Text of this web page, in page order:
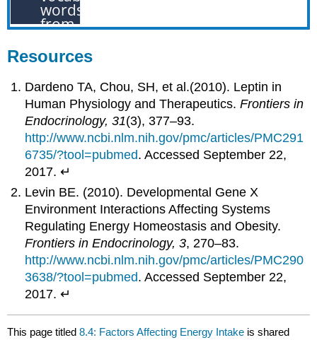
Resources
Dardeno TA, Chou, SH, et al.(2010). Leptin in
Human Physiology and Therapeutics.Frontiers in
Endocrinology, 31(3), 377–93.
http://www.ncbi.nlm.nih.gov/pmc/articles/PMC291
6735/?tool=pubmed. Accessed September 22,
2017. ↵
Levin BE. (2010). Developmental Gene X
Environment Interactions Affecting Systems
Regulating Energy Homeostasis and Obesity.
Frontiers in Endocrinology, 3, 270–83.
http://www.ncbi.nlm.nih.gov/pmc/articles/PMC290
3638/?tool=pubmed. Accessed September 22,
2017. ↵
This page titled8.4: Factors Affecting Energy Intake is shared